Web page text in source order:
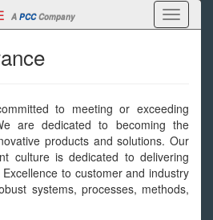
Toggle
A PCCCompany
to meeting or exceeding
are dedicated to becoming the
products and solutions. Our
culture is dedicated to delivering
to customer and industry
systems, processes, methods,